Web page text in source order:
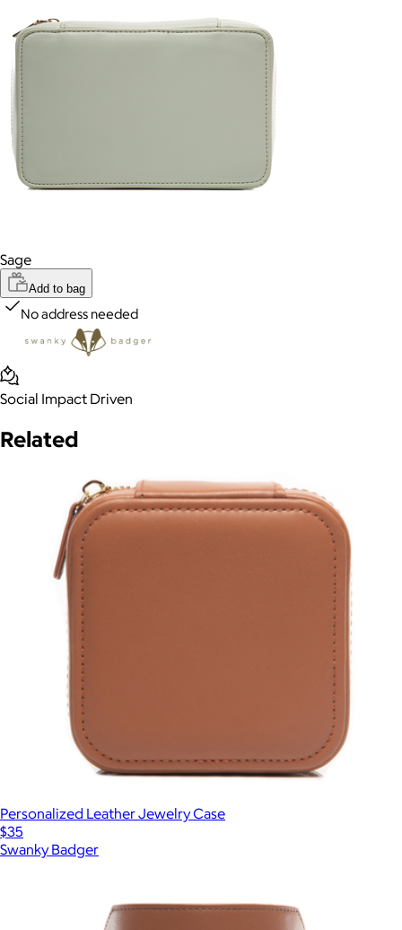
Sage
Add to bag
No address needed
Social Impact Driven
Related
Personalized Leather Jewelry Case
$35
Swanky Badger